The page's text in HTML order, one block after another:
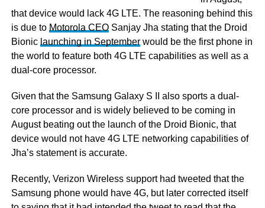
that device would lack 4G LTE. The reasoning behind this
is due to Motorola CEOSanjay Jha stating that the Droid
Bionic launching in Septemberwould be the first phone in
the world to feature both 4G LTE capabilities as well as a
dual-core processor.
Given that the Samsung Galaxy S II also sports a dual-
core processor and is widely believed to be coming in
August beating out the launch of the Droid Bionic, that
device would not have 4G LTE networking capabilities of
Jha’s statement is accurate.
Recently, Verizon Wireless support had tweeted that the
Samsung phone would have 4G, but later corrected itself